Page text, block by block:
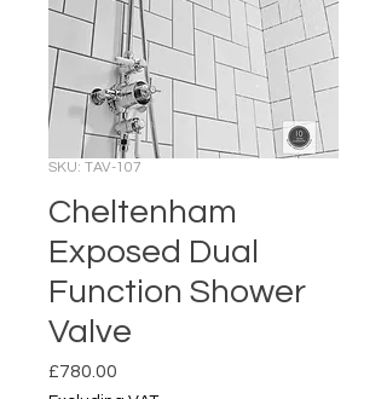
SKU: TAV-107
Cheltenham
Exposed Dual
Function Shower
Valve
£780.00